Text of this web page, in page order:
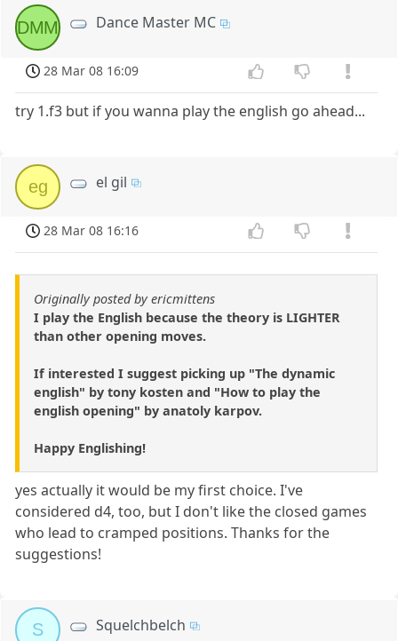
DMM Dance Master MC
28 Mar 08 16:09
try 1.f3 but if you wanna play the english go ahead...
eg el gil
28 Mar 08 16:16
Originally posted by ericmittens
I play the English because the theory is LIGHTER
than other opening moves.
If interested I suggest picking up "The dynamic
english" by tony kosten and "How to play the
english opening" by anatoly karpov.
Happy Englishing!
yes actually it would be my first choice. I've
considered d4, too, but I don't like the closed games
who lead to cramped positions. Thanks for the
suggestions!
S Squelchbelch